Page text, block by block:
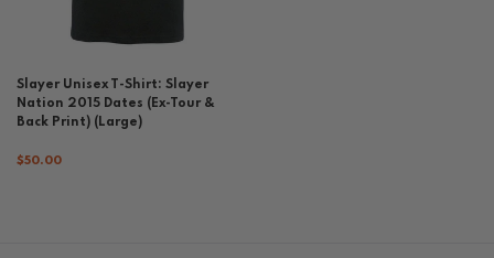
Slayer Unisex T-Shirt: Slayer
Nation 2015 Dates (Ex-Tour &
Back Print) (Large)
$50.00